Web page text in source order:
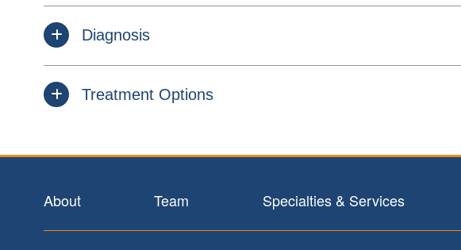
Diagnosis
Treatment Options
Footer
About Team Specialties & Services